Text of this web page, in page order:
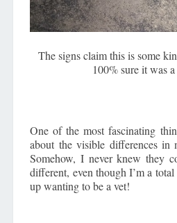
The signs claim this is some
100% sure it was
One of the most fascinating
about the visible differences in
Somehow, I never knew they
different, even though I’m a
up wanting to be a vet!